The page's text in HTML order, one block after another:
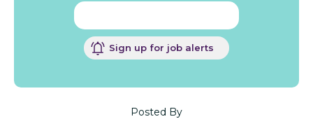
Sign up for job alerts
Posted By